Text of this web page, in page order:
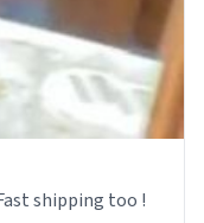
shipping too !